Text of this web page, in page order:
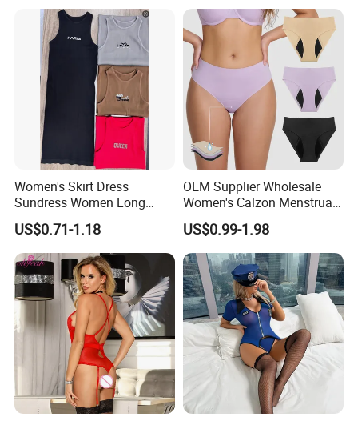
Women's Skirt Dress
Sundress Women Long
Dress Long Skirt Sleeveless
Women Skirt Women Dress
US$0.71-1.18
OEM Supplier Wholesale
Women's Calzon Menstrual
Underwear Culotte
Menstruelle Leakproof
Seamless Period Panties
US$0.99-1.98